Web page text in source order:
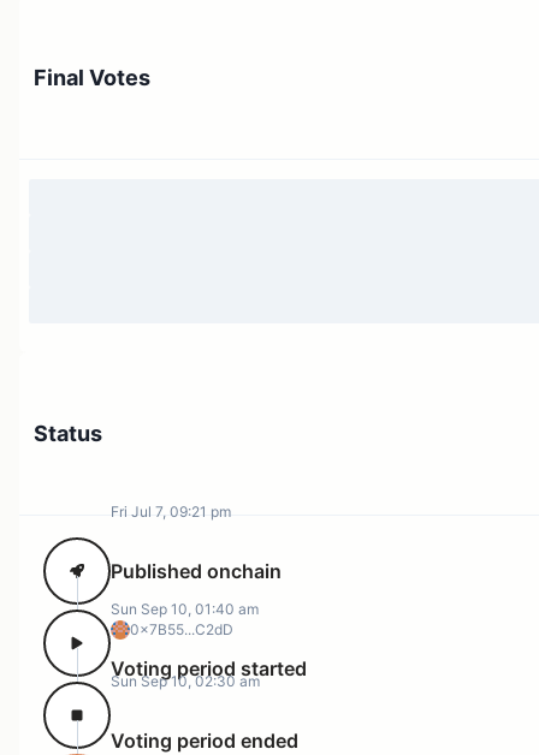
Final Votes
Status
Fri Jul 7, 09:21 pm
Published onchain
0x7B55...C2dD
Sun Sep 10, 01:40 am
Voting period started
Sun Sep 10, 02:30 am
Voting period ended